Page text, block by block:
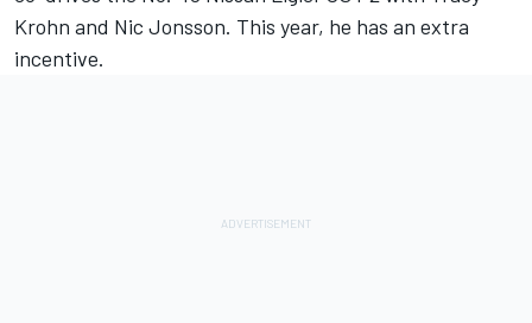
Krohn and Nic Jonsson. This year, he has an extra
incentive.